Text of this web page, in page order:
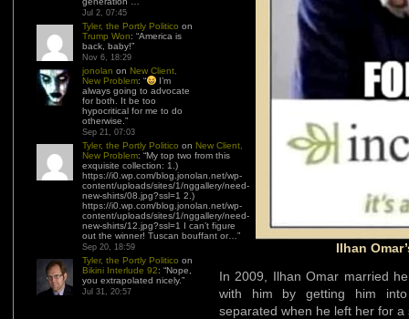
Jul 2, 07:45
Tyler, the Portly Politico on
Trump Won: “America is
back, baby!”
Nov 6, 18:29
jonolan on New Client,
New Problem: “
I’m
always going to advocate
for both. It be too
hypocritical for me to do
otherwise. ”
Sep 21, 07:03
Tyler, the Portly Politico on New Client,
New Problem: “My top two from this
exquisite collection: 1.)
https://i0.wp.com/blog.jonolan.net/wp-
content/uploads/sites/1/nggallery/need-
new-shirts/08.jpg?ssl=1 2.)
https://i0.wp.com/blog.jonolan.net/wp-
content/uploads/sites/1/nggallery/need-
new-shirts/12.jpg?ssl=1 I can’t figure
out the winner! Tuscan bouffant or… ”
Sep 20, 18:59
Tyler, the Portly Politico on
Bikini Interlude 92: “Nope,
you extrapolated nicely.”
Jul 31, 20:57
Ilhan
In 2009, Ilhan Omar married
with him by getting him into
separated when he left her for